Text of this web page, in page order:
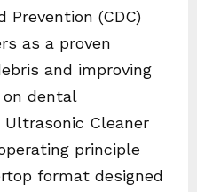
Prevention (CDC)
as a proven
and improving
dental
Cleaner
principle
format designed